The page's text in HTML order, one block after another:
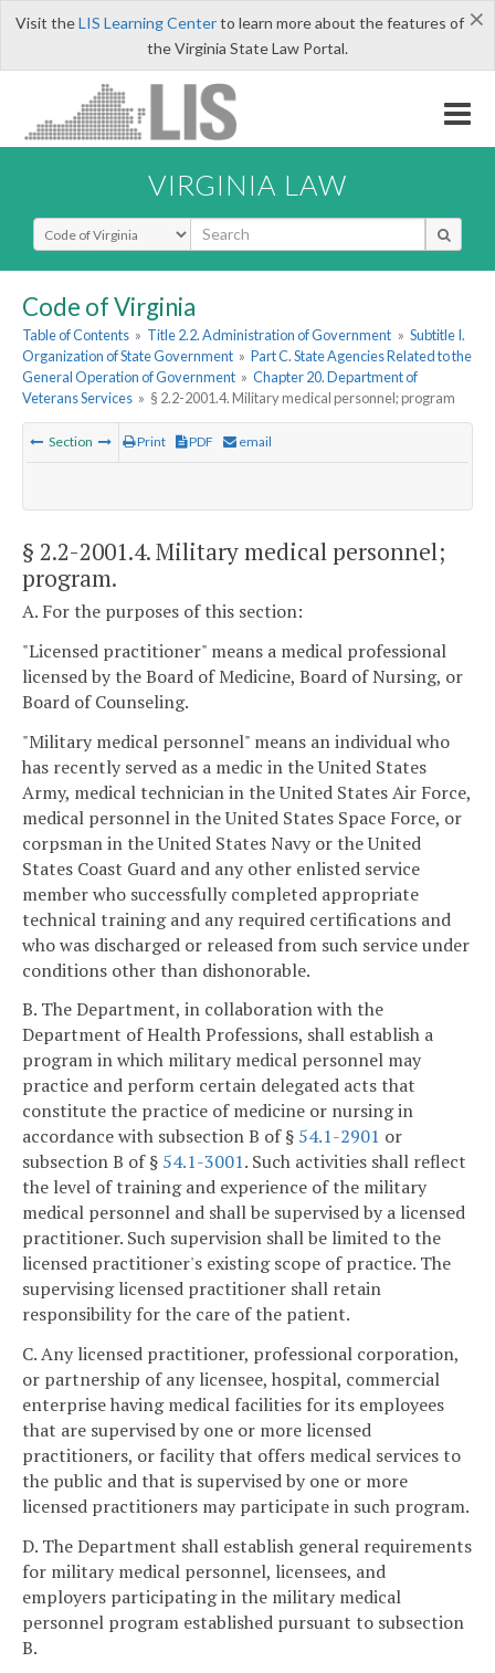
×
Visit theLIS Learning Centerto learn more about the features of
the Virginia State Law Portal.
VIRGINIA LAW
Select Search Type
Code of Virginia
Table of Contents » Title 2.2. Administration of Government » Subtitle I.
Organization of State Government » Part C. State Agencies Related to the
General Operation of Government » Chapter 20. Department of
Veterans Services » § 2.2-2001.4. Military medical personnel; program
Section Print PDF email
§ 2.2-2001.4. Military medical personnel;
program.
A. For the purposes of this section:
"Licensed practitioner" means a medical professional
licensed by the Board of Medicine, Board of Nursing, or
Board of Counseling.
"Military medical personnel" means an individual who
has recently served as a medic in the United States
Army, medical technician in the United States Air Force,
medical personnel in the United States Space Force, or
corpsman in the United States Navy or the United
States Coast Guard and any other enlisted service
member who successfully completed appropriate
technical training and any required certifications and
who was discharged or released from such service under
conditions other than dishonorable.
B. The Department, in collaboration with the
Department of Health Professions, shall establish a
program in which military medical personnel may
practice and perform certain delegated acts that
constitute the practice of medicine or nursing in
accordance with subsection B of § 54.1-2901 or
subsection B of § 54.1-3001. Such activities shall reflect
the level of training and experience of the military
medical personnel and shall be supervised by a licensed
practitioner. Such supervision shall be limited to the
licensed practitioner's existing scope of practice. The
supervising licensed practitioner shall retain
responsibility for the care of the patient.
C. Any licensed practitioner, professional corporation,
or partnership of any licensee, hospital, commercial
enterprise having medical facilities for its employees
that are supervised by one or more licensed
practitioners, or facility that offers medical services to
the public and that is supervised by one or more
licensed practitioners may participate in such program.
D. The Department shall establish general requirements
for military medical personnel, licensees, and
employers participating in the military medical
personnel program established pursuant to subsection
B.